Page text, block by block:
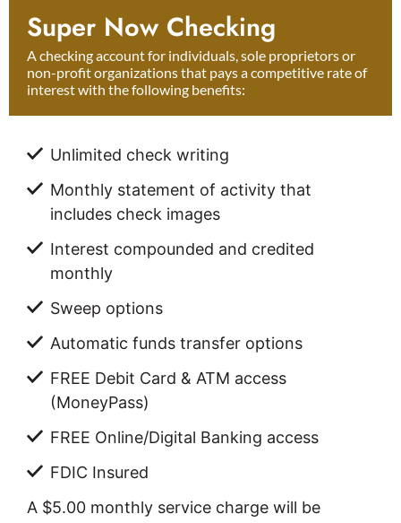
Super Now Checking
A checking account for individuals, sole proprietors or
non-profit organizations that pays a competitive rate of
interest with the following benefits:
Unlimited check writing
Monthly statement of activity that
includes check images
Interest compounded and credited
monthly
Sweep options
Automatic funds transfer options
FREE Debit Card & ATM access
(MoneyPass)
FREE Online/Digital Banking access
FDIC Insured
A $5.00 monthly service charge will be